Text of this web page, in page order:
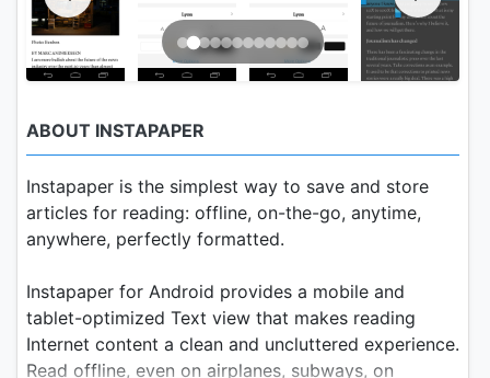
ABOUT INSTAPAPER
Instapaper is the simplest way to save and store
articles for reading: offline, on-the-go, anytime,
anywhere, perfectly formatted.
Instapaper for Android provides a mobile and
tablet-optimized Text view that makes reading
Internet content a clean and uncluttered experience.
Read offline, even on airplanes, subways, on